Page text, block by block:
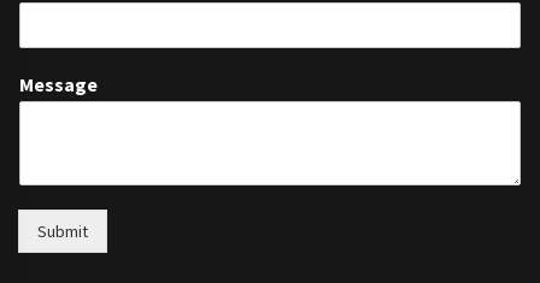
Message
Submit